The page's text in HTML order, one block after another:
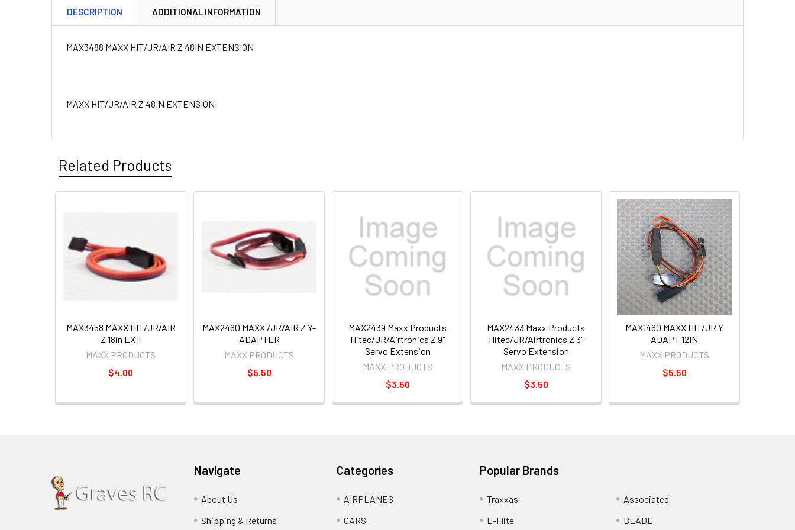
DESCRIPTION ADDITIONAL INFORMATION
MAX3488 MAXX HIT/JR/AIR Z 48IN EXTENSION
MAXX HIT/JR/AIR Z 48IN EXTENSION
Related Products
MAX3458 MAXX HIT/JR/AIR
Z 18in EXT
MAXX PRODUCTS
$4.00
MAX2460 MAXX /JR/AIR Z Y-
ADAPTER
MAXX PRODUCTS
$5.50
MAX2439 Maxx Products
Hitec/JR/Airtronics Z 9"
Servo Extension
MAXX PRODUCTS
$3.50
MAX2433 Maxx Products
Hitec/JR/Airtronics Z 3"
Servo Extension
MAXX PRODUCTS
$3.50
MAX1460 MAXX HIT/JR Y
ADAPT 12IN
MAXX PRODUCTS
$5.50
Navigate
About Us
Shipping & Returns
Categories
AIRPLANES
CARS
Popular Brands
Traxxas
E-Flite
Associated
BLADE